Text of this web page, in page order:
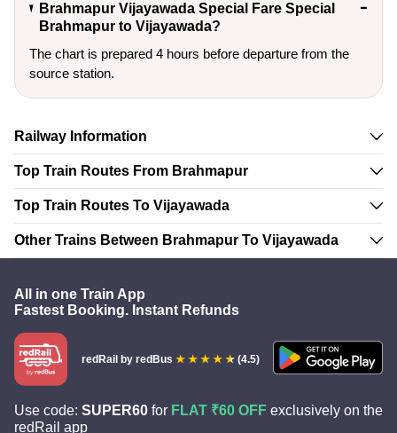
Brahmapur Vijayawada Special Fare Special
Brahmapur to Vijayawada?
The chart is prepared 4 hours before departure from the
source station.
Railway Information
Top Train Routes From Brahmapur
Top Train Routes To Vijayawada
Other Trains Between Brahmapur To Vijayawada
All in one Train App
Fastest Booking. Instant Refunds
redRail by redBus (4.5)
Use code: SUPER60 for FLAT ₹60 OFF exclusively on the
redRail app